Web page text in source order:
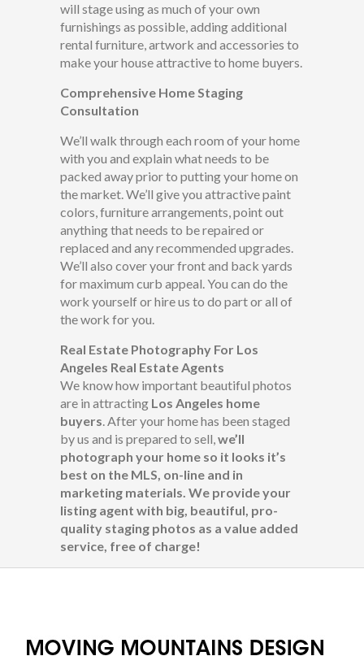
will stage using as much of your own
furnishings as possible, adding additional
rental furniture, artwork and accessories to
make your house attractive to home buyers.
Comprehensive Home Staging
Consultation
We’ll walk through each room of your home
with you and explain what needs to be
packed away prior to putting your home on
the market. We’ll give you attractive paint
colors, furniture arrangements, point out
anything that needs to be repaired or
replaced and any recommended upgrades.
We’ll also cover your front and back yards
for maximum curb appeal. You can do the
work yourself or hire us to do part or all of
the work for you.
Real Estate Photography For Los
Angeles Real Estate Agents
We know how important beautiful photos
are in attracting Los Angeles home
buyers. After your home has been staged
by us and is prepared to sell,we’ll
photograph your home so it looks it’s
best on the MLS, on-line and in
marketing materials. We provide your
listing agent with big, beautiful, pro-
quality staging photos as a value added
service, free of charge!